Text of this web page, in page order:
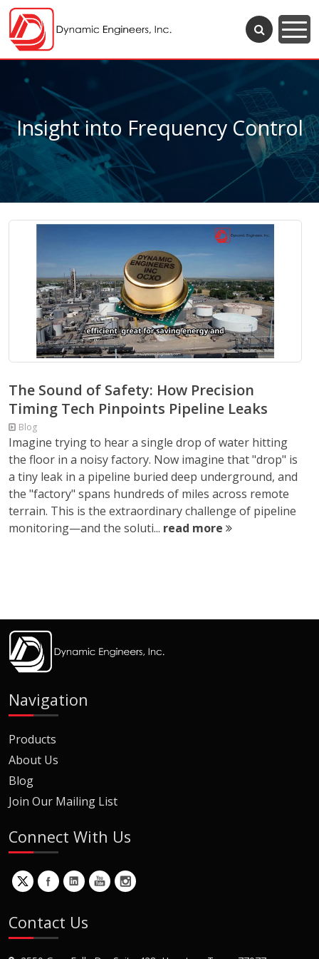
Insight into Frequency Control
The Sound of Safety: How Precision
Timing Tech Pinpoints Pipeline Leaks
Blog
Imagine trying to hear a single drop of water hitting
the floor in a noisy factory. Now imagine that "drop" is
a tiny leak in a pipeline buried deep underground, and
the "factory" spans hundreds of miles across remote
terrain. This is the extraordinary challenge of pipeline
monitoring—and the soluti... read more
Navigation
Products
About Us
Blog
Join Our Mailing List
Connect With Us
Contact Us